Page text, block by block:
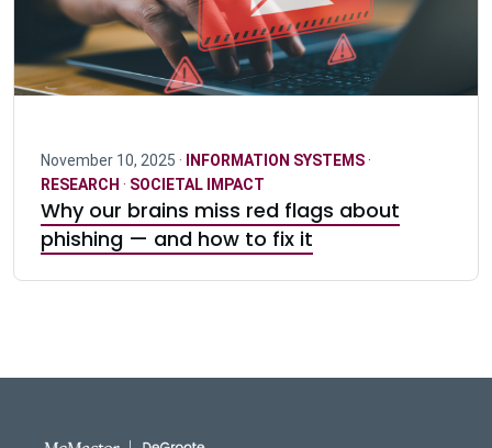
November 10, 2025 · INFORMATION SYSTEMS·
RESEARCH · SOCIETAL IMPACT
Why our brains miss red flags about
phishing — and how to fix it